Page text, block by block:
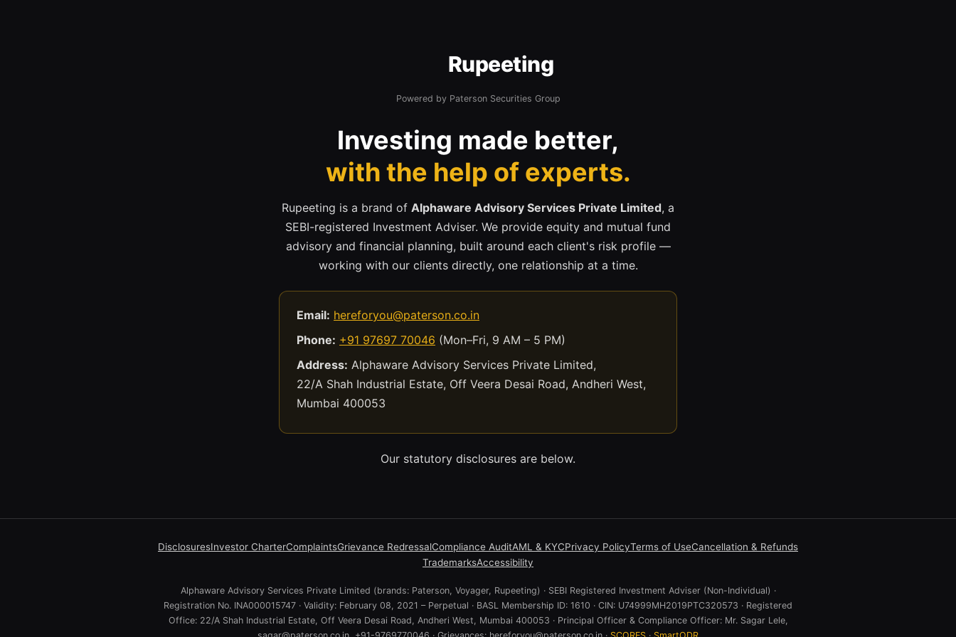
Rupeeting
Powered by Paterson Securities Group
Investing made better,
with the help of experts.
Rupeeting is a brand of Alphaware Advisory Services Private Limited, a
SEBI-registered Investment Adviser. We provide equity and mutual fund
advisory and financial planning, built around each client's risk profile —
working with our clients directly, one relationship at a time.
Email: hereforyou@paterson.co.in
Phone: +91 97697 70046 (Mon–Fri, 9 AM – 5 PM)
Address: Alphaware Advisory Services Private Limited,
22/A Shah Industrial Estate, Off Veera Desai Road, Andheri West,
Mumbai 400053
Our statutory disclosures are below.
DisclosuresInvestor CharterComplaintsGrievance RedressalCompliance AuditAML & KYCPrivacy PolicyTerms of UseCancellation & Refunds
TrademarksAccessibility
Alphaware Advisory Services Private Limited (brands: Paterson, Voyager, Rupeeting) · SEBI Registered Investment Adviser (Non-Individual) ·
Registration No. INA000015747 · Validity: February 08, 2021 – Perpetual · BASL Membership ID: 1610 · CIN: U74999MH2019PTC320573 · Registered
Office: 22/A Shah Industrial Estate, Off Veera Desai Road, Andheri West, Mumbai 400053 · Principal Officer & Compliance Officer: Mr. Sagar Lele,